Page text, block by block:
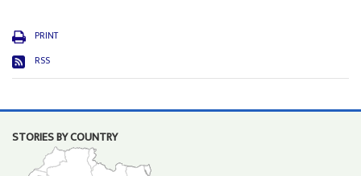
PRINT
RSS
STORIES BY COUNTRY